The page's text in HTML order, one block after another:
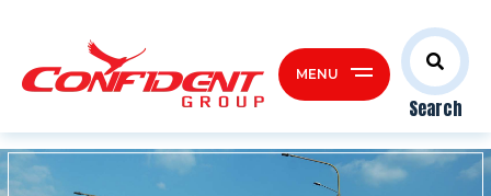
Search
MENU